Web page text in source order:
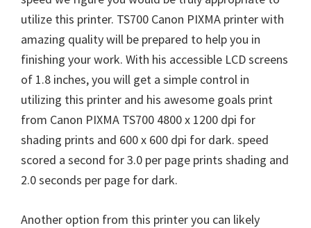
r
i
v
e
r
s
utilize this printer. TS700 Canon PIXMA printer with
amazing quality will be prepared to help you in
finishing your work. With his accessible LCD screens
of 1.8 inches, you will get a simple control in
utilizing this printer and his awesome goals print
from Canon PIXMA TS700 4800 x 1200 dpi for
shading prints and 600 x 600 dpi for dark. speed
scored a second for 3.0 per page prints shading and
2.0 seconds per page for dark.
Another option from this printer you can likely